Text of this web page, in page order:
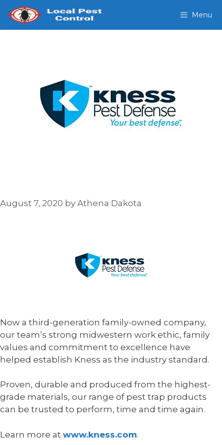
Skip
to
content
Menu
August 7, 2020 by Athena Dakota
Now a third-generation family-owned company,
our team’s strong midwestern work ethic, family
values and commitment to excellence have
helped establish Kness as the industry standard.
Proven, durable and produced from the highest-
grade materials, our range of pest trap products
can be trusted to perform, time and time again.
Learn more at www.kness.com.